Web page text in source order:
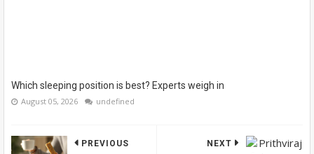
Which sleeping position is best? Experts weigh in
August 05, 2026 undefined
NEXT
PREVIOUS